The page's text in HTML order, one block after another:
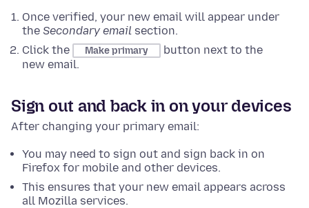
Once verified, your new email will appear under
the Secondary email section.
Click the
Make primary
button next to the
new email.
Sign out and back in on your devices
After changing your primary email:
You may need to sign out and sign back in on
Firefox for mobile and other devices.
This ensures that your new email appears across
all Mozilla services.